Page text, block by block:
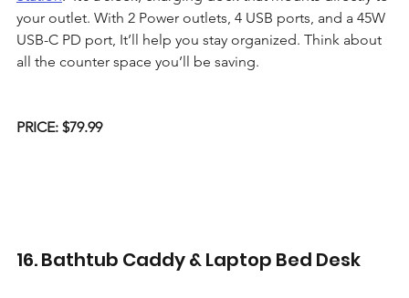
your outlet. With 2 Power outlets, 4 USB ports, and a 45W
USB-C PD port, It’ll help you stay organized. Think about
all the counter space you’ll be saving.
PRICE: $79.99
16. Bathtub Caddy & Laptop Bed Desk